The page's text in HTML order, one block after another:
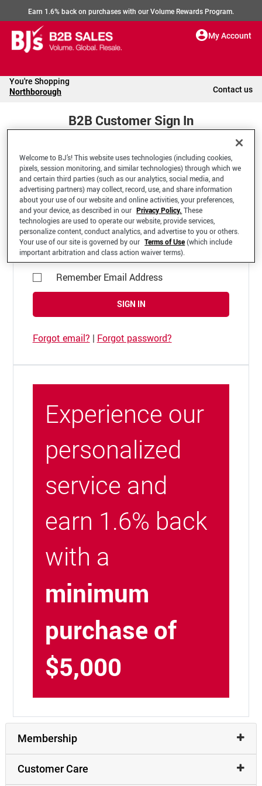
Earn 1.6% back on purchases with our Volume Rewards Program.
My Account
You're Shopping
Northborough Contact us
B2B Customer Sign In
Welcome to your BJ's B2B Account
*Email Address
Remember Email Address
SIGN IN
Forgot email? | Forgot password?
Experience our
personalized
service and
earn 1.6% back
with a
minimum
purchase of
$5,000
Membership
Customer Care
Welcome to BJ’s! This website uses technologies (including cookies,
pixels, session monitoring, and similar technologies) through which we
and certain third parties (such as our analytics, social media, and
advertising partners) may collect, record, use, and share information
about your use of our website and online activities, your preferences,
and your device, as described in our Privacy Policy. These
technologies are used to operate our website, provide services,
personalize content, conduct analytics, and advertise to you or others.
Your use of our site is governed by our Terms of Use(which include
important arbitration and class action waiver terms).